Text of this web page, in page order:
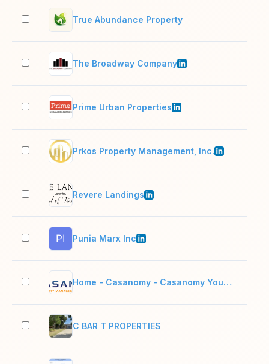
True Abundance Property
The Broadway Company
Prime Urban Properties
Prkos Property Management, Inc.
Revere Landings
Punia Marx Inc
Home - Casanomy - Casanomy Your Trust Our Commitment
C BAR T PROPERTIES